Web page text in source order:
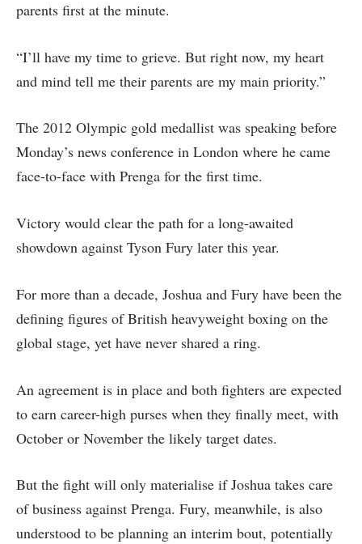
parents first at the minute.
“I’ll have my time to grieve. But right now, my heart
and mind tell me their parents are my main priority.”
The 2012 Olympic gold medallist was speaking before
Monday’s news conference in London where he came
face-to-face with Prenga for the first time.
Victory would clear the path for a long-awaited
showdown against Tyson Fury later this year.
For more than a decade, Joshua and Fury have been the
defining figures of British heavyweight boxing on the
global stage, yet have never shared a ring.
An agreement is in place and both fighters are expected
to earn career-high purses when they finally meet, with
October or November the likely target dates.
But the fight will only materialise if Joshua takes care
of business against Prenga. Fury, meanwhile, is also
understood to be planning an interim bout, potentially